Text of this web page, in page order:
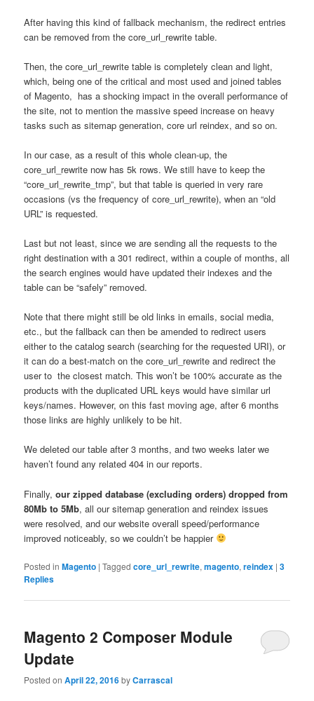
After having this kind of fallback mechanism, the redirect entries
can be removed from the core_url_rewrite table.
Then, the core_url_rewrite table is completely clean and light,
which, being one of the critical and most used and joined tables
of Magento, has a shocking impact in the overall performance of
the site, not to mention the massive speed increase on heavy
tasks such as sitemap generation, core url reindex, and so on.
In our case, as a result of this whole clean-up, the
core_url_rewrite now has 5k rows. We still have to keep the
“core_url_rewrite_tmp”, but that table is queried in very rare
occasions (vs the frequency of core_url_rewrite), when an “old
URL” is requested.
Last but not least, since we are sending all the requests to the
right destination with a 301 redirect, within a couple of months, all
the search engines would have updated their indexes and the
table can be “safely” removed.
Note that there might still be old links in emails, social media,
etc., but the fallback can then be amended to redirect users
either to the catalog search (searching for the requested URI), or
it can do a best-match on the core_url_rewrite and redirect the
user to the closest match. This won’t be 100% accurate as the
products with the duplicated URL keys would have similar url
keys/names. However, on this fast moving age, after 6 months
those links are highly unlikely to be hit.
We deleted our table after 3 months, and two weeks later we
haven’t found any related 404 in our reports.
Finally,our zipped database (excluding orders) dropped from
80Mb to 5Mb, all our sitemap generation and reindex issues
were resolved, and our website overall speed/performance
improved noticeably, so we couldn’t be happier
Posted in Magento |Tagged core_url_rewrite,magento,reindex |3
Replies
Magento 2 Composer Module
Update
Posted onApril 22, 2016byCarrascal